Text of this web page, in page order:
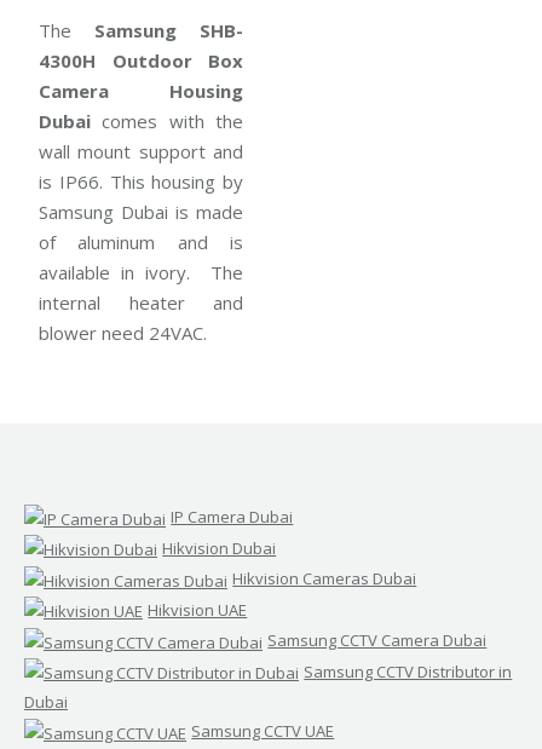
The Samsung SHB-
4300H Outdoor Box
Camera Housing
Dubai comes with the
wall mount support and
is IP66. This housing by
Samsung Dubai is made
of aluminum and is
available in ivory. The
internal heater and
blower need 24VAC.
IP Camera Dubai
Hikvision Dubai
Hikvision Cameras Dubai
Hikvision UAE
Samsung CCTV Camera Dubai
Samsung CCTV Distributor in
Dubai
Samsung CCTV UAE